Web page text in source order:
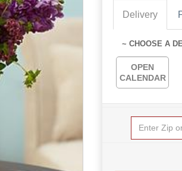
Delivery
~ CHOOSE A
OPEN
CALENDAR